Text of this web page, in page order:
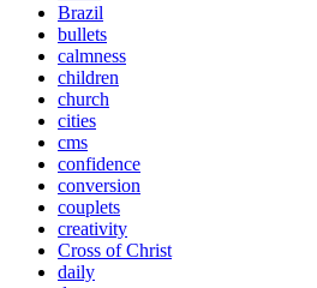
Brazil
bullets
calmness
children
church
cities
cms
confidence
conversion
couplets
creativity
Cross of Christ
daily